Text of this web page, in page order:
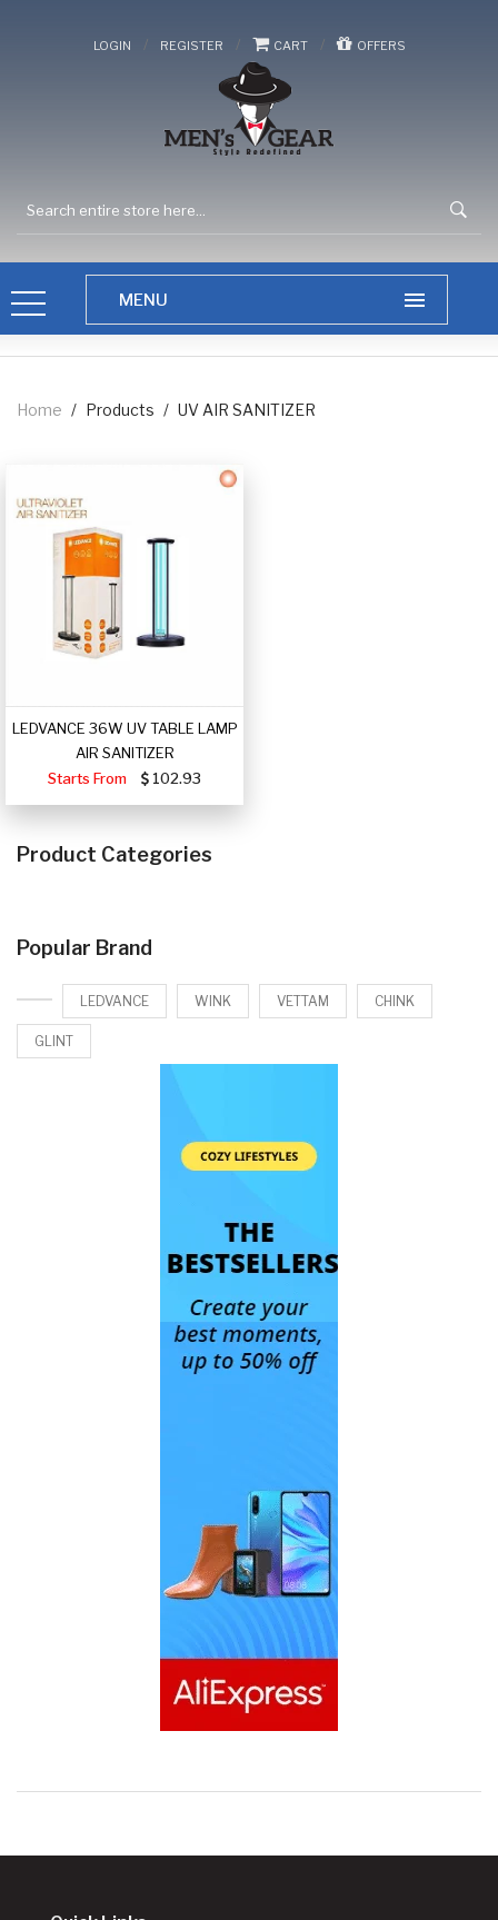
LOGIN / REGISTER / CART / OFFERS
Home / Products / UV AIR SANITIZER
LEDVANCE 36W UV TABLE LAMP
AIR SANITIZER
Starts From
102.93
Product Categories
Popular Brand
LEDVANCE WINK VETTAM CHINK
GLINT